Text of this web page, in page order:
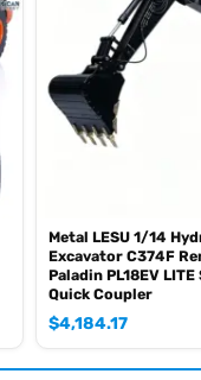
Metal LESU 1/14
Excavator C374F
Paladin PL18EV LITE
Quick Coupler
$4,184.17